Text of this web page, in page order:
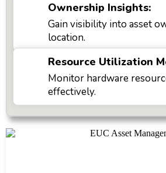
Ownership Insights:
Gain visibility into asset
location.
Resource Utilization
Monitor hardware
effectively.